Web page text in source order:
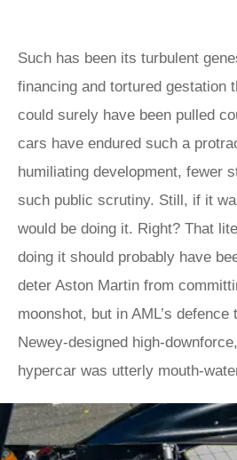
Such has been its turbulent
financing and tortured gestation
could surely have been pulled
cars have endured such a
humiliating development, fewer
such public scrutiny. Still, if it
would be doing it. Right? That
doing it should probably have
deter Aston Martin from
moonshot, but in AML’s
Newey-designed high-
hypercar was utterly mouth-